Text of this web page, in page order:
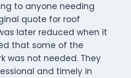
to anyone needing
quote for roof
later reduced when it
that some of the
was not needed. They
and timely in